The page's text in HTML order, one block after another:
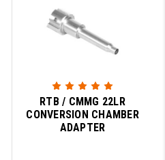
RTB / CMMG 22LR
CONVERSION CHAMBER
ADAPTER